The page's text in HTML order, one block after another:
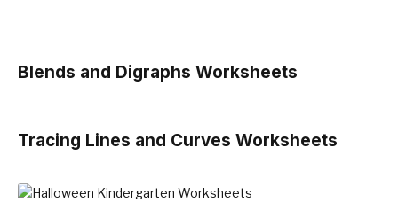
Blends and Digraphs Worksheets
Tracing Lines and Curves Worksheets